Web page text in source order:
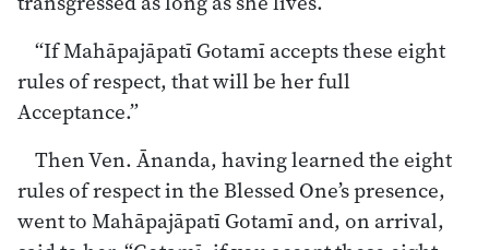
“If Mahāpajāpatī Gotamī accepts these eight
rules of respect, that will be her full
Acceptance.”
Then Ven. Ānanda, having learned the eight
rules of respect in the Blessed One’s presence,
went to Mahāpajāpatī Gotamī and, on arrival,